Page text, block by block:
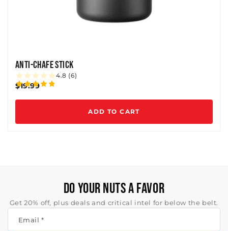
ANTI-CHAFE STICK
4.8 (6)
$19.99
ADD TO CART
DO YOUR NUTS A FAVOR
Get 20% off, plus deals and critical intel for below the belt.
Email*